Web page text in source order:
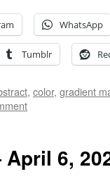
WhatsApp
Tumblr
, color, gradient
6,